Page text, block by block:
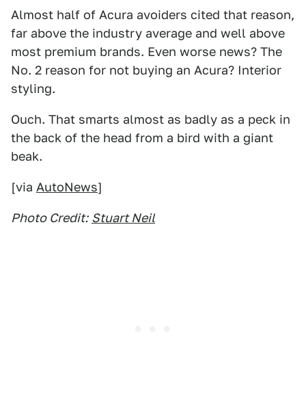
Almost half of Acura avoiders cited that reason,
far above the industry average and well above
most premium brands. Even worse news? The
No. 2 reason for not buying an Acura? Interior
styling.
Ouch. That smarts almost as badly as a peck in
the back of the head from a bird with a giant
beak.
[via AutoNews]
Photo Credit: Stuart Neil